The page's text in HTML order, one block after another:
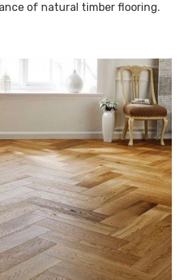
of natural timber flooring.